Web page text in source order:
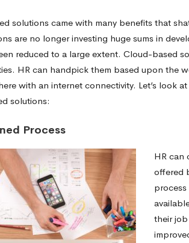
solutions came with many benefits that
are no longer investing huge sums in
reduced to a large extent. Cloud-based
HR can handpick them based upon the
with an internet connectivity. Let’s look at
solutions:
Process
HR can
offered
their